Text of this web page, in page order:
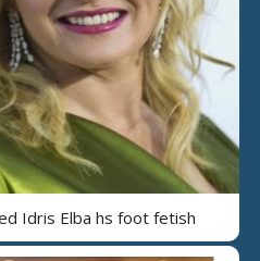
Idris Elba hs foot fetish